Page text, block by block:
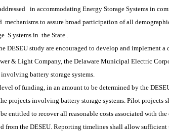
in accommodating Energy Storage Systems in
mechanisms to assure broad participation of all
S ystems in the State .
study are encouraged to develop and implement
& Light Company, the Delaware Municipal Electric
battery storage systems.
of funding, in an amount to be determined by the
projects involving battery storage systems. Pilot
entitled to recover all reasonable costs associated with
from the DESEU. Reporting timelines shall allow